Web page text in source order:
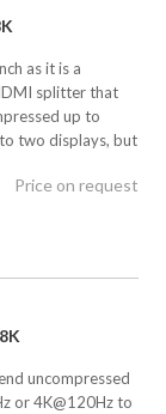
as it is a
splitter that
up to
two displays, but
Price on request
uncompressed
or 4K@120Hz to